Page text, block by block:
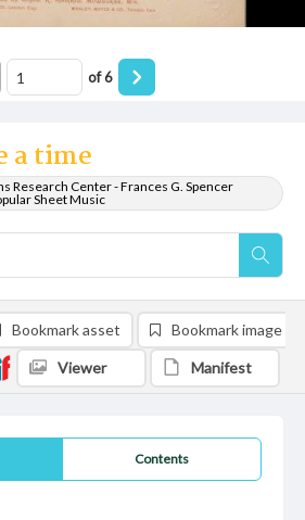
a time
Research Center - Frances G. Spencer
Sheet Music
of6
Contents
Bookmark asset Bookmark image
Viewer Manifest